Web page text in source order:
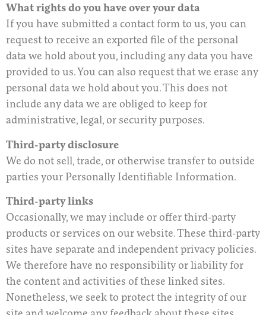
What rights do you have over your data
If you have submitted a contact form to us, you can
request to receive an exported file of the personal
data we hold about you, including any data you have
provided to us. You can also request that we erase any
personal data we hold about you. This does not
include any data we are obliged to keep for
administrative, legal, or security purposes.
Third-party disclosure
We do not sell, trade, or otherwise transfer to outside
parties your Personally Identifiable Information.
Third-party links
Occasionally, we may include or offer third-party
products or services on our website. These third-party
sites have separate and independent privacy policies.
We therefore have no responsibility or liability for
the content and activities of these linked sites.
Nonetheless, we seek to protect the integrity of our